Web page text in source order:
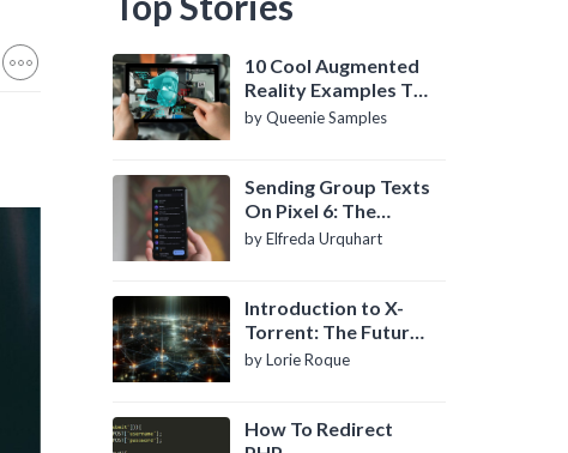
10 Cool Augmented
Reality Examples To
Know About
by Queenie Samples
Sending Group Texts
On Pixel 6: The
Definitive Guide
by Elfreda Urquhart
Introduction to X-
Torrent: The Future
of P2P File Sharing
by Lorie Roque
How To Redirect